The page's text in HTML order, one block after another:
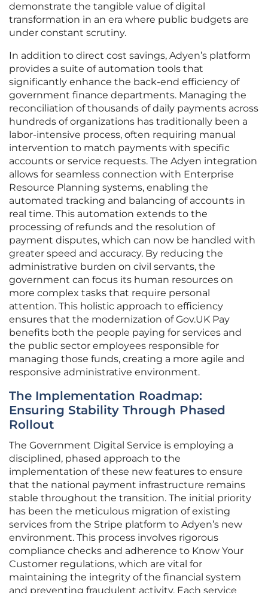
demonstrate the tangible value of digital
transformation in an era where public budgets are
under constant scrutiny.
In addition to direct cost savings, Adyen’s platform
provides a suite of automation tools that
significantly enhance the back-end efficiency of
government finance departments. Managing the
reconciliation of thousands of daily payments across
hundreds of organizations has traditionally been a
labor-intensive process, often requiring manual
intervention to match payments with specific
accounts or service requests. The Adyen integration
allows for seamless connection with Enterprise
Resource Planning systems, enabling the
automated tracking and balancing of accounts in
real time. This automation extends to the
processing of refunds and the resolution of
payment disputes, which can now be handled with
greater speed and accuracy. By reducing the
administrative burden on civil servants, the
government can focus its human resources on
more complex tasks that require personal
attention. This holistic approach to efficiency
ensures that the modernization of Gov.UK Pay
benefits both the people paying for services and
the public sector employees responsible for
managing those funds, creating a more agile and
responsive administrative environment.
The Implementation Roadmap:
Ensuring Stability Through Phased
Rollout
The Government Digital Service is employing a
disciplined, phased approach to the
implementation of these new features to ensure
that the national payment infrastructure remains
stable throughout the transition. The initial priority
has been the meticulous migration of existing
services from the Stripe platform to Adyen’s new
environment. This process involves rigorous
compliance checks and adherence to Know Your
Customer regulations, which are vital for
maintaining the integrity of the financial system
and preventing fraudulent activity. Each service